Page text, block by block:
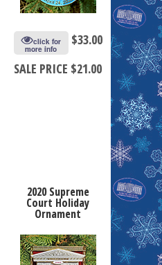
click for
more info
$33.00
SALE PRICE $21.00
2020 Supreme
Court Holiday
Ornament